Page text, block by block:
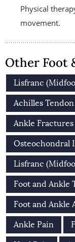
Physical
movement.
Other Foot
Lisfranc
Achilles
Ankle Fractures
Osteochondral
Lisfranc
Foot and Ankle
Foot and Ankle
Ankle Pain